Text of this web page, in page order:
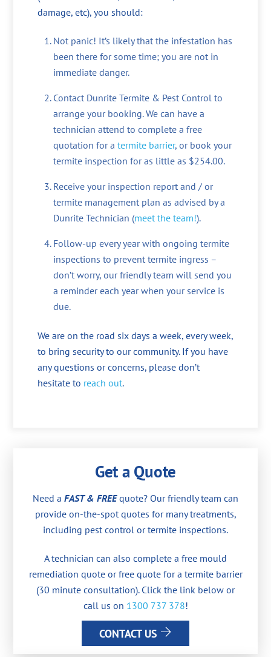
damage, etc), you should:
Not panic! It’s likely that the infestation has
been there for some time; you are not in
immediate danger.
Contact Dunrite Termite & Pest Control to
arrange your booking. We can have a
technician attend to complete a free
quotation for a termite barrier, or book your
termite inspection for as little as $254.00.
Receive your inspection report and / or
termite management plan as advised by a
Dunrite Technician (meet the team!).
Follow-up every year with ongoing termite
inspections to prevent termite ingress –
don’t worry, our friendly team will send you
a reminder each year when your service is
due.
We are on the road six days a week, every week,
to bring security to our community. If you have
any questions or concerns, please don’t
hesitate to reach out.
Get a Quote
Need a FAST & FREEquote? Our friendly team can
provide on-the-spot quotes for many treatments,
including pest control or termite inspections.
A technician can also complete a free mould
remediation quote or free quote for a termite barrier
(30 minute consultation). Click the link below or
call us on 1300 737 378!
CONTACT US